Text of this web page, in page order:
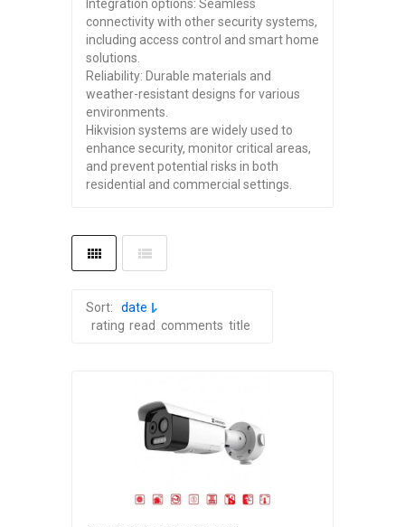
Integration options: Seamless
connectivity with other security systems,
including access control and smart home
solutions.
Reliability: Durable materials and
weather-resistant designs for various
environments.
Hikvision systems are widely used to
enhance security, monitor critical areas,
and prevent potential risks in both
residential and commercial settings.
Sort:
date
rating read comments title